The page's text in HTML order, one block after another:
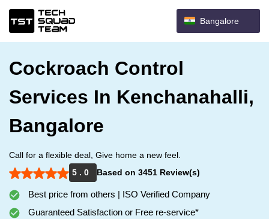
Bangalore
Cockroach Control
Services In Kenchanahalli,
Bangalore
Call for a flexible deal, Give home a new feel.
5 . 0
Based on 3451 Review(s)
Best price from others | ISO Verified Company
Guaranteed Satisfaction or Free re-service*